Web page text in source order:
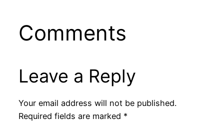
Comments
Leave a Reply
Your email address will not be published.
Required fields are marked *